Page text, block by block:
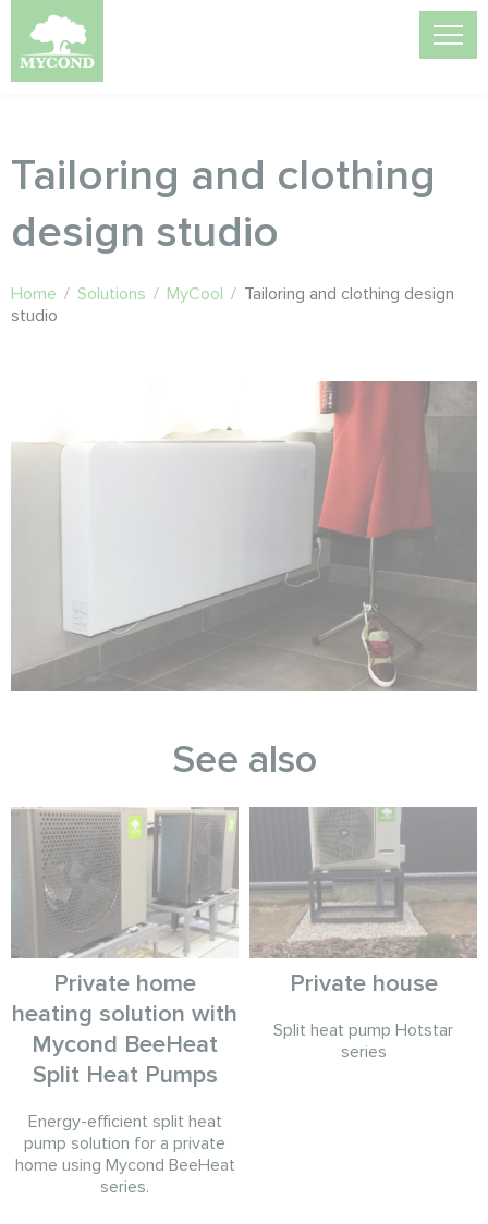
Tailoring and clothing
design studio
Home / Solutions / MyCool / Tailoring and clothing design
studio
See also
Private home
heating solution with
Mycond BeeHeat
Split Heat Pumps
Energy-efficient split heat
pump solution for a private
home using Mycond BeeHeat
series.
Private house
Split heat pump Hotstar
series